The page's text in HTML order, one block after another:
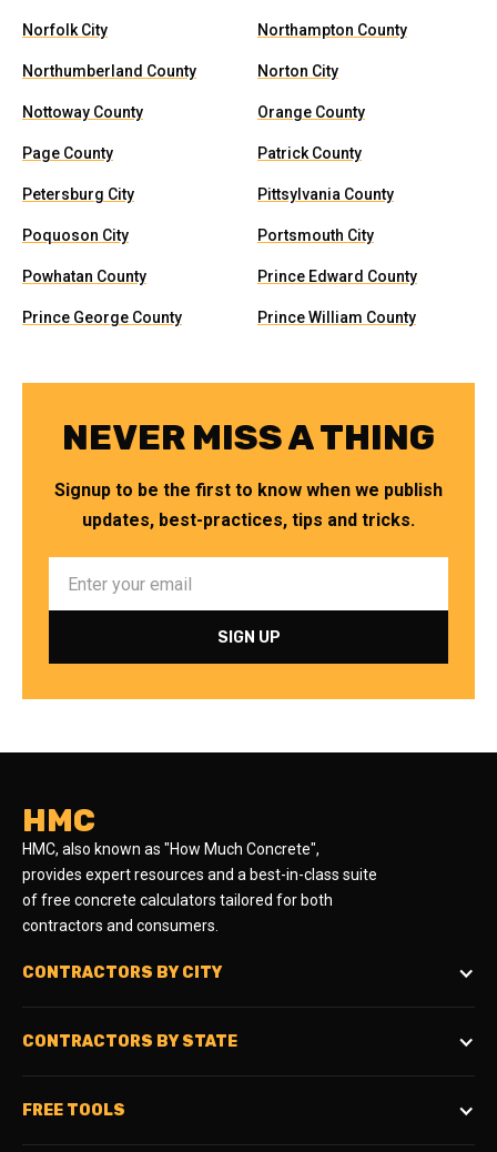
Norfolk City Northampton County
Northumberland County Norton City
Nottoway County Orange County
Page County Patrick County
Petersburg City Pittsylvania County
Poquoson City Portsmouth City
Powhatan County Prince Edward County
Prince George County Prince William County
NEVER MISS A THING
Signup to be the first to know when we publish
updates, best-practices, tips and tricks.
HMC
HMC, also known as "How Much Concrete",
provides expert resources and a best-in-class suite
of free concrete calculators tailored for both
contractors and consumers.
CONTRACTORS BY CITY
CONTRACTORS BY STATE
FREE TOOLS